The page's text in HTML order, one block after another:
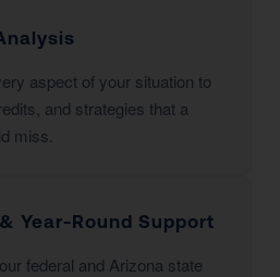
aspect of your situation to
and strategies that a
miss.
Year-Round Support
federal and Arizona state